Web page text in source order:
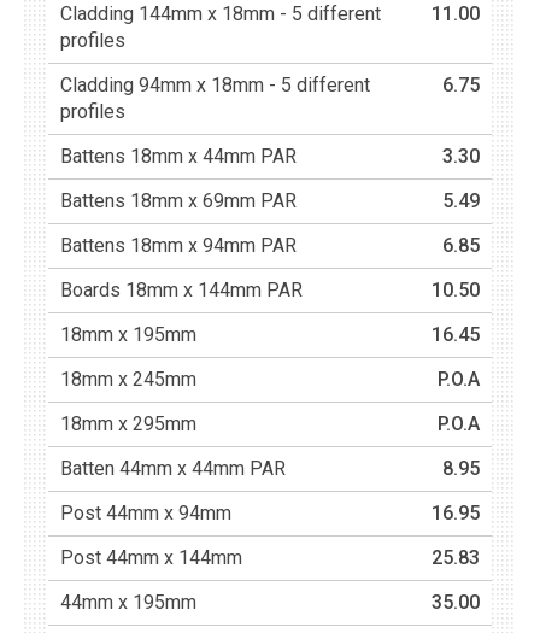
Cladding 144mm x 18mm - 5 different
profiles
11.00
Cladding 94mm x 18mm - 5 different
profiles
6.75
Battens 18mm x 44mm PAR
3.30
Battens 18mm x 69mm PAR
5.49
Battens 18mm x 94mm PAR
6.85
Boards 18mm x 144mm PAR
10.50
18mm x 195mm
16.45
18mm x 245mm
P.O.A
18mm x 295mm
P.O.A
Batten 44mm x 44mm PAR
8.95
Post 44mm x 94mm
16.95
Post 44mm x 144mm
25.83
44mm x 195mm
35.00